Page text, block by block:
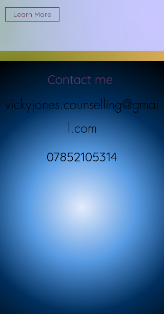
Learn More
Contact me
vickyjones.counselling@gmai
l.com
07852105314